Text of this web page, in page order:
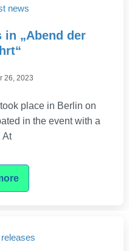
news
„Abend der
26, 2023
place in Berlin on
in the event with a
At